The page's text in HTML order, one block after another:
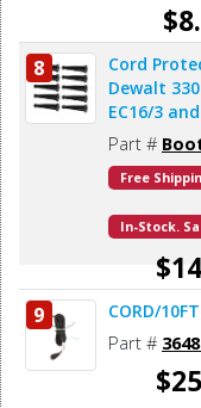
Add
8
Cord
Dewalt
EC16/3
Part #
Free
In-Stock.
Add
9 CORD/
Part #